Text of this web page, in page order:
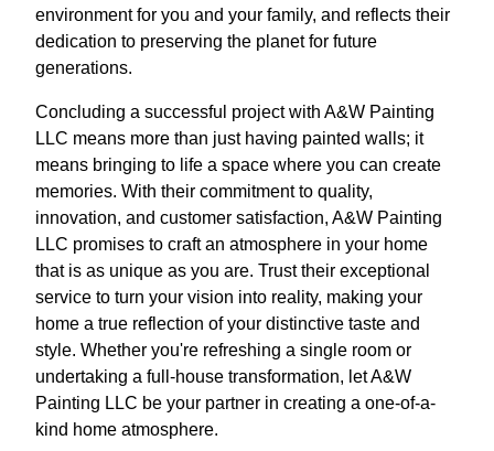
environment for you and your family, and reflects their
dedication to preserving the planet for future
generations.
Concluding a successful project with A&W Painting
LLC means more than just having painted walls; it
means bringing to life a space where you can create
memories. With their commitment to quality,
innovation, and customer satisfaction, A&W Painting
LLC promises to craft an atmosphere in your home
that is as unique as you are. Trust their exceptional
service to turn your vision into reality, making your
home a true reflection of your distinctive taste and
style. Whether you're refreshing a single room or
undertaking a full-house transformation, let A&W
Painting LLC be your partner in creating a one-of-a-
kind home atmosphere.